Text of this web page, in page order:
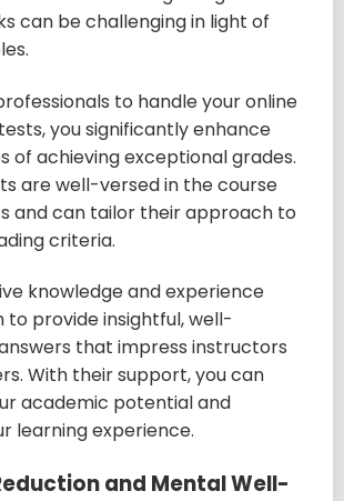
can be challenging in light of
to handle your online
you significantly enhance
of achieving exceptional grades.
are well-versed in the course
and can tailor their approach to
criteria.
knowledge and experience
provide insightful, well-
that impress instructors
With their support, you can
academic potential and
learning experience.
and Mental Well-